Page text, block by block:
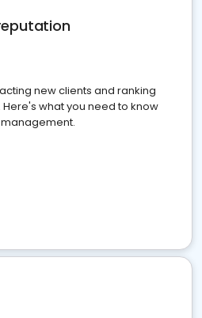
new clients and ranking
what you need to know